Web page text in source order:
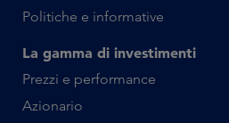
Politiche e informative
La gamma di investimenti
Prezzi e performance
Azionario